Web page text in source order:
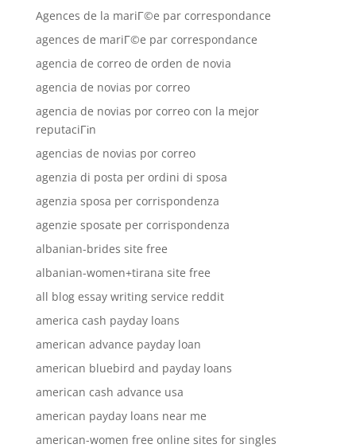
Agences de la mariГ©e par correspondance
agences de mariГ©e par correspondance
agencia de correo de orden de novia
agencia de novias por correo
agencia de novias por correo con la mejor
reputaciГіn
agencias de novias por correo
agenzia di posta per ordini di sposa
agenzia sposa per corrispondenza
agenzie sposate per corrispondenza
albanian-brides site free
albanian-women+tirana site free
all blog essay writing service reddit
america cash payday loans
american advance payday loan
american bluebird and payday loans
american cash advance usa
american payday loans near me
american-women free online sites for singles